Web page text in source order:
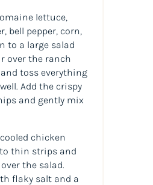
lettuce,
bell pepper, corn,
to a large salad
over the ranch
toss everything
Add the crispy
and gently mix
chicken
thin strips and
the salad.
flaky salt and a